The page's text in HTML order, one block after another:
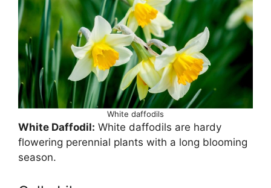
White daffodils
White Daffodil: White daffodils are hardy
flowering perennial plants with a long blooming
season.